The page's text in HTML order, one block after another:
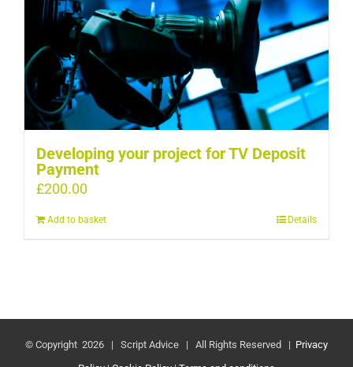
Developing your project for TV Deposit
Payment
£200.00
Add to basket Details
© Copyright 2026 | Script Advice | All Rights Reserved | Privacy